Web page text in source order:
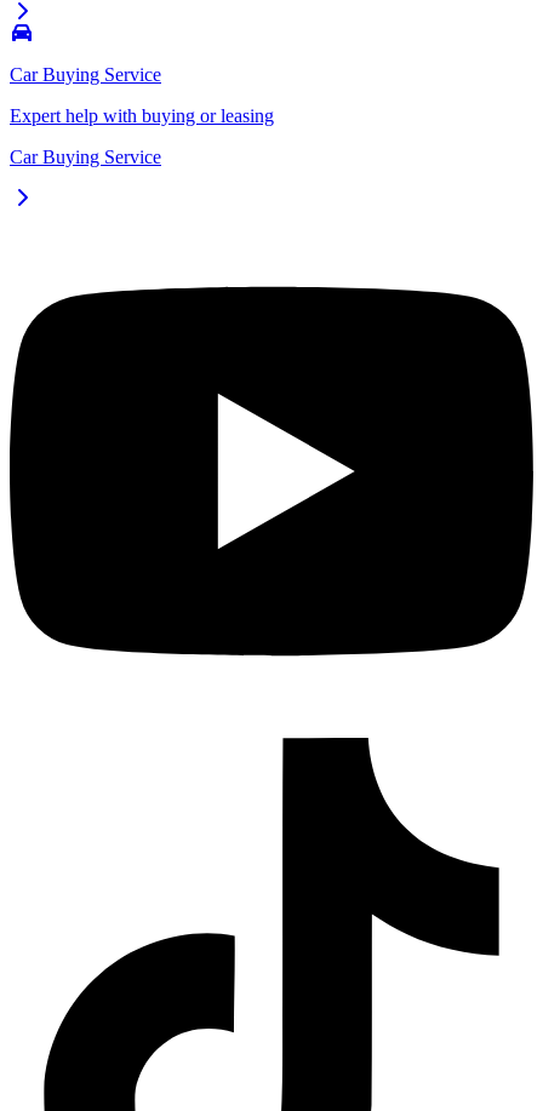
Car Buying Service
Expert help with buying or leasing
Car Buying Service